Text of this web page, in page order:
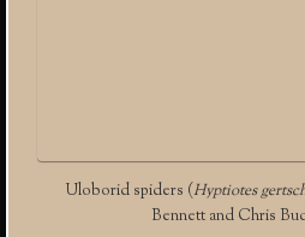
Uloborid spiders (Hyptiotes
Bennett and Chris